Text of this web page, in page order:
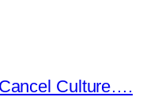
Culture….